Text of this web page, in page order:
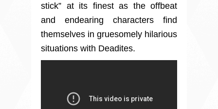
stick” at its finest as the offbeat
and endearing characters find
themselves in gruesomely hilarious
situations with Deadites.